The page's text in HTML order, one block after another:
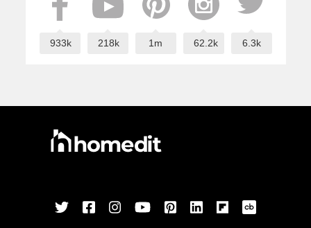
933k 218k 1m 62.2k 6.3k